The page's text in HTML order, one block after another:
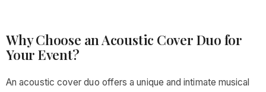
Why Choose an Acoustic Cover Duo for
Your Event?
An acoustic cover duo offers a unique and intimate musical